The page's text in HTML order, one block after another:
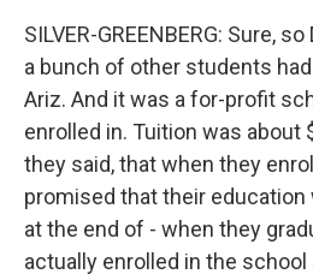
SILVER-GREENBERG: Sure,
a bunch of other students
Ariz. And it was a for-profit
enrolled in. Tuition was about
they said, that when they
promised that their
at the end of - when they
actually enrolled in the